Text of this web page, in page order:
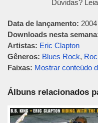
Dúvidas?
Data de lançamento: 2004
Downloads nesta
Artistas: Eric Clapton
Gêneros: Blues Rock,
Faixas: Mostrar conteúdo
Álbuns relacionados